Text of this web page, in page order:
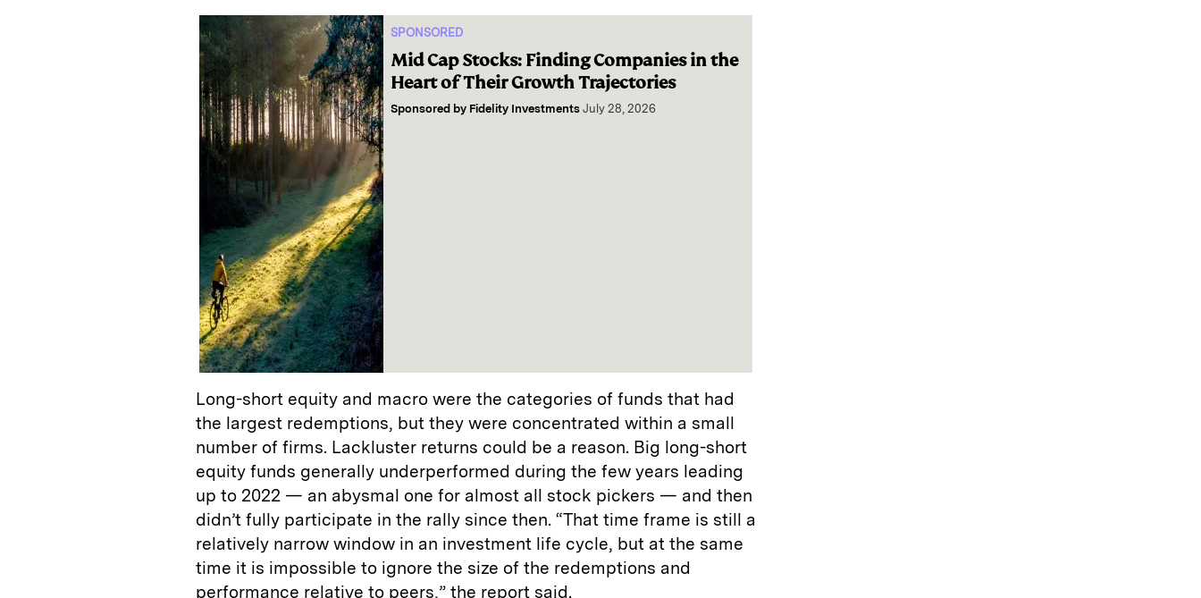
SPONSORED
Mid Cap Stocks: Finding Companies in the
Heart of Their Growth Trajectories
Sponsored by Fidelity Investments July 28, 2026
Long-short equity and macro were the categories of funds that had
the largest redemptions, but they were concentrated within a small
number of firms. Lackluster returns could be a reason. Big long-short
equity funds generally underperformed during the few years leading
up to 2022 — an abysmal one for almost all stock pickers — and then
didn’t fully participate in the rally since then. “That time frame is still a
relatively narrow window in an investment life cycle, but at the same
time it is impossible to ignore the size of the redemptions and
performance relative to peers,” the report said.